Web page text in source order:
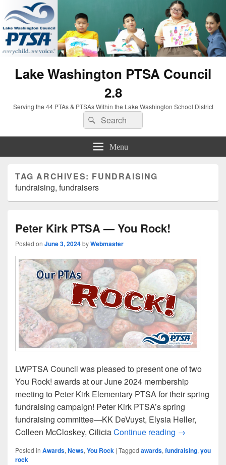
Lake Washington PTSA Council
2.8
Serving the 44 PTAs & PTSAs Within the Lake Washington School District
Search
for:
Search
Menu
TAG ARCHIVES: FUNDRAISING
fundraising, fundraisers
Peter Kirk PTSA — You Rock!
Posted on June 3, 2024byWebmaster
LWPTSA Council was pleased to present one of two
You Rock! awards at our June 2024 membership
meeting to Peter Kirk Elementary PTSA for their spring
fundraising campaign! Peter Kirk PTSA’s spring
fundraising committee—KK DeVuyst, Elysia Heller,
Colleen McCloskey, CiliciaContinue reading Peter Kirk
→
Posted in Awards,News,You Rock | Tagged awards,fundraising,you
rock